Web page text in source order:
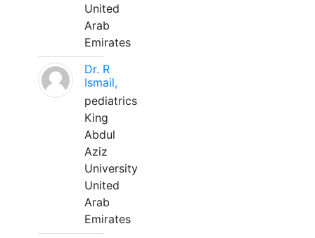
United
Arab
Emirates
Dr. R
Ismail,
pediatrics
King
Abdul
Aziz
University
United
Arab
Emirates